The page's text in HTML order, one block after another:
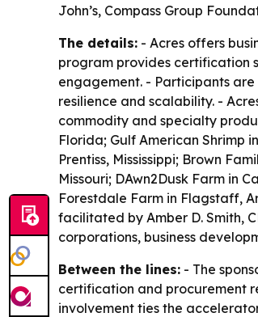
John’s, Compass Group
The details: - Acres offers
program provides certification
engagement. - Participants
resilience and scalability. -
commodity and specialty
Florida; Gulf American Shrimp
Prentiss, Mississippi; Brown
Missouri; DAwn2Dusk Farm in
Forestdale Farm in Flagstaff,
facilitated by Amber D. Smith,
corporations, business
Between the lines: - The
certification and procurement
involvement ties the